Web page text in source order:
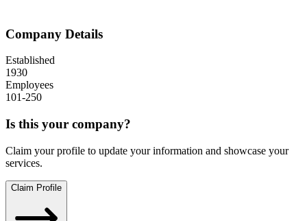
Company Details
Established
1930
Employees
101-250
Is this your company?
Claim your profile to update your information and showcase your
services.
Claim Profile